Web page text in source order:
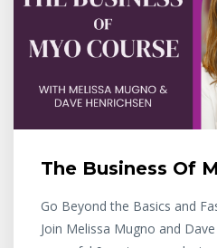
The Business Of
Go Beyond the Basics and
Join Melissa Mugno and